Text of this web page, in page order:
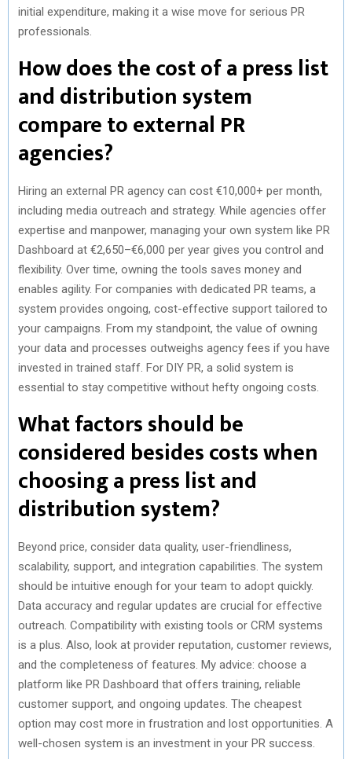
initial expenditure, making it a wise move for serious PR
professionals.
How does the cost of a press list
and distribution system
compare to external PR
agencies?
Hiring an external PR agency can cost €10,000+ per month,
including media outreach and strategy. While agencies offer
expertise and manpower, managing your own system like PR
Dashboard at €2,650–€6,000 per year gives you control and
flexibility. Over time, owning the tools saves money and
enables agility. For companies with dedicated PR teams, a
system provides ongoing, cost-effective support tailored to
your campaigns. From my standpoint, the value of owning
your data and processes outweighs agency fees if you have
invested in trained staff. For DIY PR, a solid system is
essential to stay competitive without hefty ongoing costs.
What factors should be
considered besides costs when
choosing a press list and
distribution system?
Beyond price, consider data quality, user-friendliness,
scalability, support, and integration capabilities. The system
should be intuitive enough for your team to adopt quickly.
Data accuracy and regular updates are crucial for effective
outreach. Compatibility with existing tools or CRM systems
is a plus. Also, look at provider reputation, customer reviews,
and the completeness of features. My advice: choose a
platform like PR Dashboard that offers training, reliable
customer support, and ongoing updates. The cheapest
option may cost more in frustration and lost opportunities. A
well-chosen system is an investment in your PR success.